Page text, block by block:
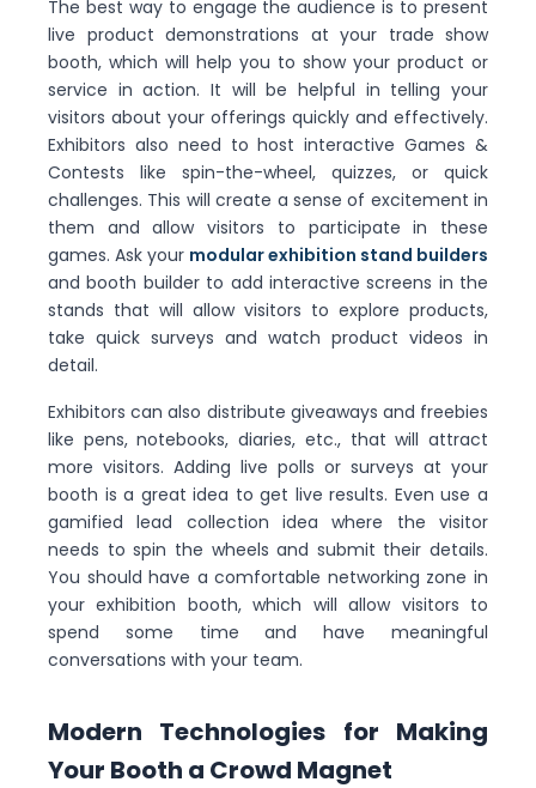
The best way to engage the audience is to present
live product demonstrations at your trade show
booth, which will help you to show your product or
service in action. It will be helpful in telling your
visitors about your offerings quickly and effectively.
Exhibitors also need to host interactive Games &
Contests like spin-the-wheel, quizzes, or quick
challenges. This will create a sense of excitement in
them and allow visitors to participate in these
games. Ask your modular exhibition stand builders
and booth builder to add interactive screens in the
stands that will allow visitors to explore products,
take quick surveys and watch product videos in
detail.
Exhibitors can also distribute giveaways and freebies
like pens, notebooks, diaries, etc., that will attract
more visitors. Adding live polls or surveys at your
booth is a great idea to get live results. Even use a
gamified lead collection idea where the visitor
needs to spin the wheels and submit their details.
You should have a comfortable networking zone in
your exhibition booth, which will allow visitors to
spend some time and have meaningful
conversations with your team.
Modern Technologies for Making
Your Booth a Crowd Magnet